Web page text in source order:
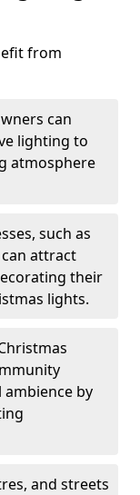
from
can
lighting to
atmosphere
such as
attract
their
lights.
ambience by
and streets